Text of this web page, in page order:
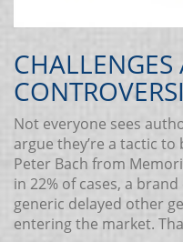
CHALLENGES
Not everyone sees
argue they’re a tactic
Peter Bach from
in 22% of cases, a
generic delayed other
entering the market.